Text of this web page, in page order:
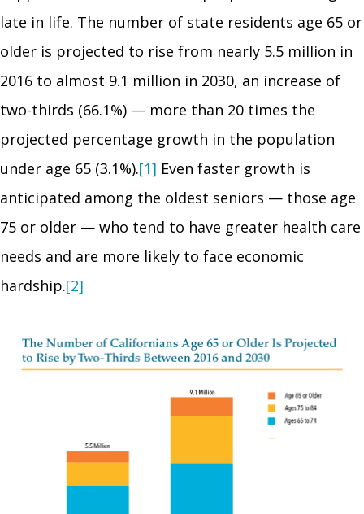
late in life. The number of state residents age 65 or
older is projected to rise from nearly 5.5 million in
2016 to almost 9.1 million in 2030, an increase of
two-thirds (66.1%) — more than 20 times the
projected percentage growth in the population
under age 65 (3.1%).[1] Even faster growth is
anticipated among the oldest seniors — those age
75 or older — who tend to have greater health care
needs and are more likely to face economic
hardship.[2]